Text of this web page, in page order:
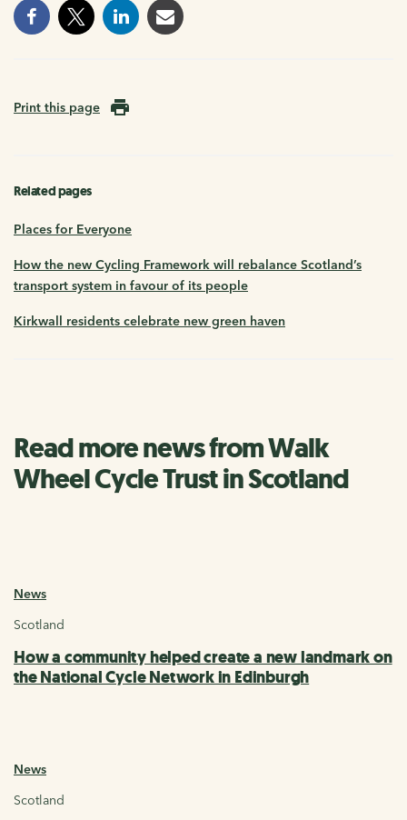
Print this page
Related pages
Places for Everyone
How the new Cycling Framework will rebalance Scotland’s
transport system in favour of its people
Kirkwall residents celebrate new green haven
Read more news from Walk
Wheel Cycle Trust in Scotland
News
Scotland
How a community helped create a new landmark on
the National Cycle Network in Edinburgh
News
Scotland